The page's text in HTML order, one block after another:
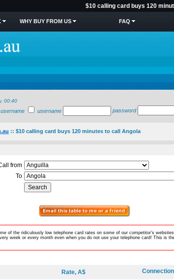
$10 calling card buys 120
WHY BUY FROM US FAQ
00:40
username password
:: $10 calling card buys 120 minutes to call Angola
from
To
of the ridiculously low telephone card rates on some of our competitor's
week or every month even when you do not use your telephone card! This is
Rate, A$